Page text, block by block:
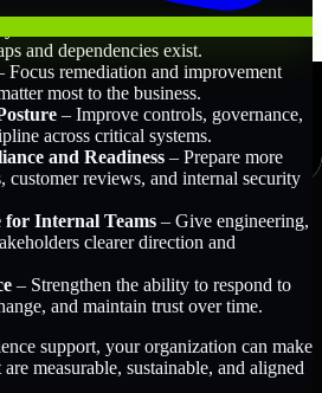
and dependencies exist.
Focus remediation and improvement
most to the business.
– Improve controls, governance,
across critical systems.
and Readiness – Prepare more
customer reviews, and internal security
for Internal Teams – Give engineering,
clearer direction and
– Strengthen the ability to respond to
and maintain trust over time.
support, your organization can make
measurable, sustainable, and aligned